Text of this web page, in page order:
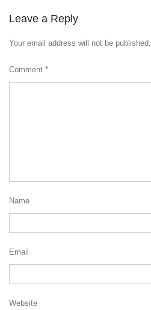
Leave a Reply
Your email address will not be published.
Comment *
Name
Email
Website